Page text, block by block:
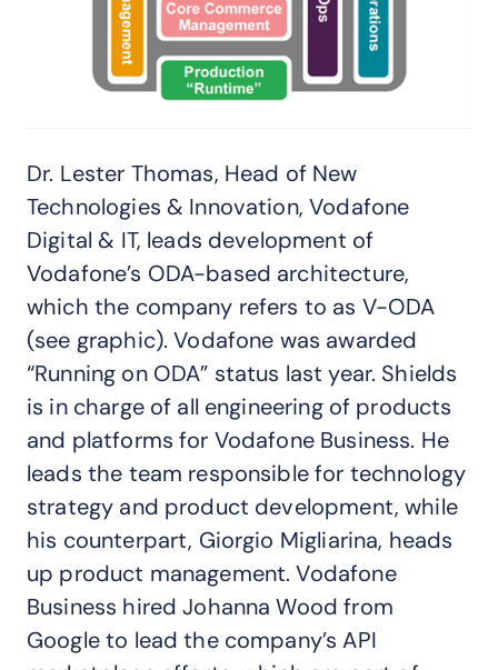
Dr. Lester Thomas, Head of New
Technologies & Innovation, Vodafone
Digital & IT, leads development of
Vodafone’s ODA-based architecture,
which the company refers to as V-ODA
(see graphic). Vodafone was awarded
“Running on ODA” status last year. Shields
is in charge of all engineering of products
and platforms for Vodafone Business. He
leads the team responsible for technology
strategy and product development, while
his counterpart, Giorgio Migliarina, heads
up product management. Vodafone
Business hired Johanna Wood from
Google to lead the company’s API